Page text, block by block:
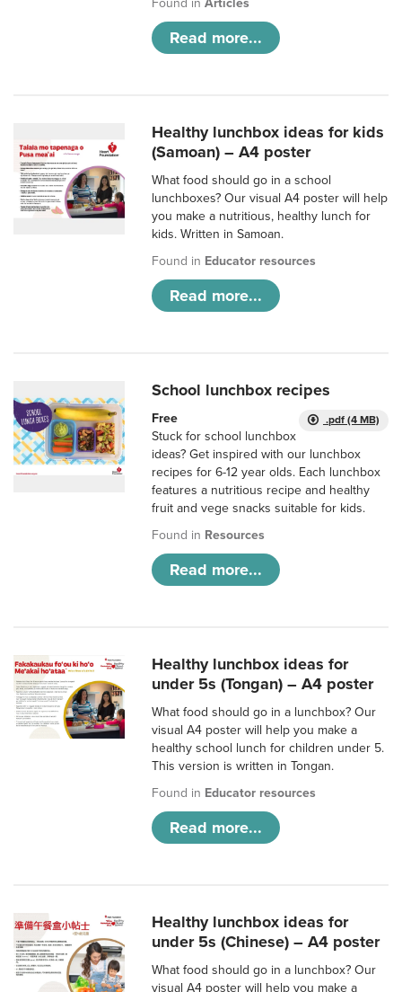
Found inArticles
Read more...
Healthy lunchbox ideas for kids
(Samoan) – A4 poster
What food should go in a school
lunchboxes? Our visual A4 poster will help
you make a nutritious, healthy lunch for
kids. Written in Samoan.
Found in Educator resources
Read more...
School lunchbox recipes
.pdf (4 MB)
Free
Stuck for school lunchbox
ideas? Get inspired with our lunchbox
recipes for 6-12 year olds. Each lunchbox
features a nutritious recipe and healthy
fruit and vege snacks suitable for kids.
Found in Resources
Read more...
Healthy lunchbox ideas for
under 5s (Tongan) – A4 poster
What food should go in a lunchbox? Our
visual A4 poster will help you make a
healthy school lunch for children under 5.
This version is written in Tongan.
Found in Educator resources
Read more...
Healthy lunchbox ideas for
under 5s (Chinese) – A4 poster
What food should go in a lunchbox? Our
visual A4 poster will help you make a